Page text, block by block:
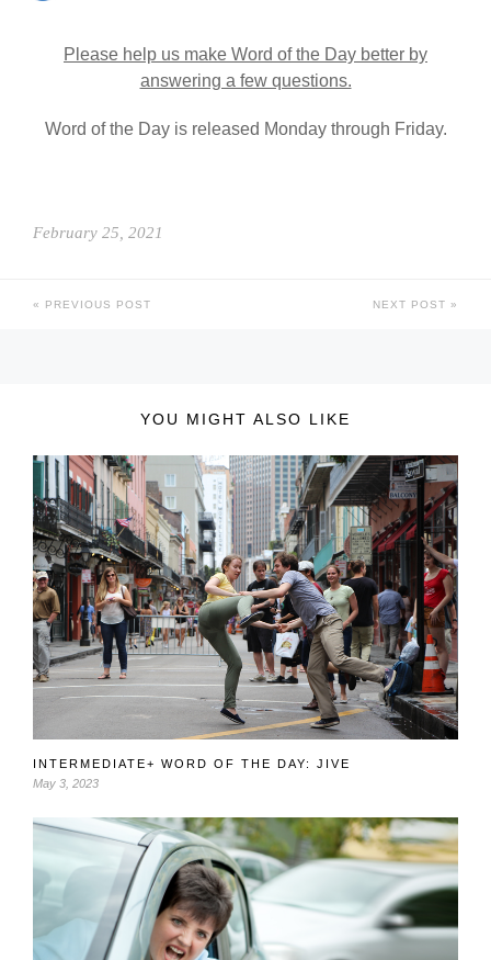
Please help us make Word of the Day better by
answering a few questions.
Word of the Day is released Monday through Friday.
February 25, 2021
PREVIOUS POST NEXT POST
YOU MIGHT ALSO LIKE
INTERMEDIATE+ WORD OF THE DAY: JIVE
May 3, 2023